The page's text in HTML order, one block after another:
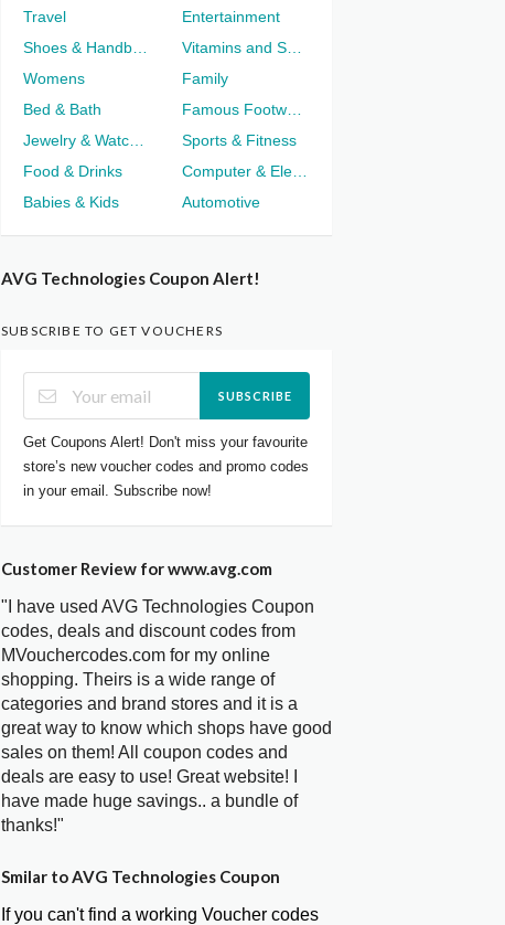
Travel
Entertainment
Womens
Family
Bed & Bath
Sports & Fitness
Food & Drinks
Babies & Kids
Automotive
AVG Technologies Coupon Alert!
SUBSCRIBE TO GET VOUCHERS
SUBSCRIBE
Get Coupons Alert! Don't miss your favourite
store’s new voucher codes and promo codes
in your email. Subscribe now!
Customer Review for www.avg.com
"I have used AVG Technologies Coupon
codes, deals and discount codes from
MVouchercodes.com for my online
shopping. Theirs is a wide range of
categories and brand stores and it is a
great way to know which shops have good
sales on them! All coupon codes and
deals are easy to use! Great website! I
have made huge savings.. a bundle of
thanks!"
Smilar to AVG Technologies Coupon
If you can't find a working Voucher codes